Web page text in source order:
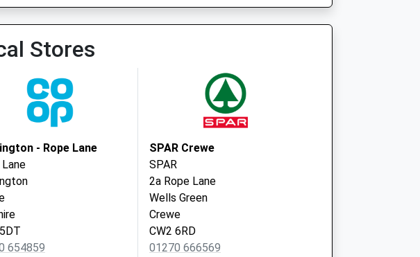
Road
Crewe
376666
Medical Centre
Dunwoody Way
Crewe
Cheshire
Stores
- Rope Lane
654859
SPAR Crewe
SPAR
2a Rope Lane
Wells Green
Crewe
CW2 6RD
01270 666569